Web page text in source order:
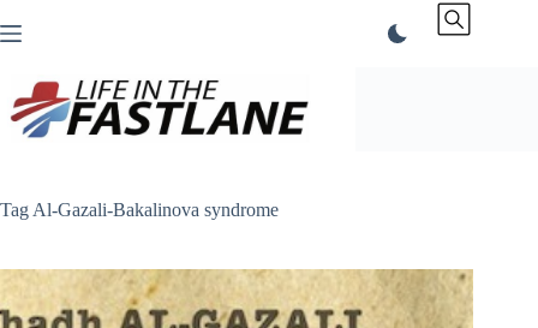
to
Tag Al-Gazali-Bakalinova syndrome